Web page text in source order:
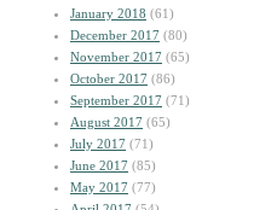
January 2018 (61)
December 2017 (80)
November 2017 (65)
October 2017 (86)
September 2017 (71)
August 2017 (65)
July 2017 (71)
June 2017 (85)
May 2017 (77)